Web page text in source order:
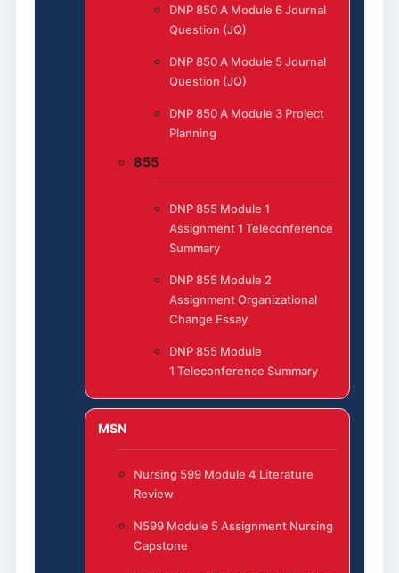
DNP 850 A Module 6 Journal
Question (JQ)
DNP 850 A Module 5 Journal
Question (JQ)
DNP 850 A Module 3 Project
Planning
855
DNP 855 Module 1
Assignment 1 Teleconference
Summary
DNP 855 Module 2
Assignment Organizational
Change Essay
DNP 855 Module
1 Teleconference Summary
MSN
Nursing 599 Module 4 Literature
Review
N599 Module 5 Assignment Nursing
Capstone